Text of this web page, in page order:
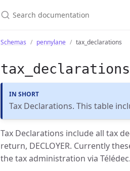
Schemas pennylane tax_declarations
tax_declarations
IN SHORT
Tax Declarations. This table
Tax Declarations include all tax
return, DECLOYER. Currently
the tax administration via Télédec.